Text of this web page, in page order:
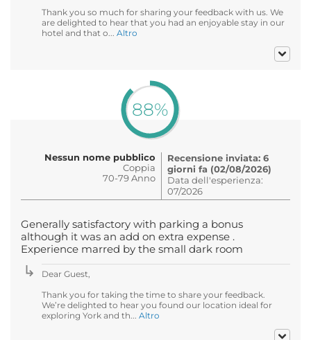
Thank you so much for sharing your feedback with us. We
are delighted to hear that you had an enjoyable stay in our
hotel and that o... Altro
88%
Nessun nome pubblico
Coppia
70-79 Anno
Recensione inviata: 6
giorni fa (02/08/2026)
Data dell'esperienza:
07/2026
Generally satisfactory with parking a bonus
although it was an add on extra expense .
Experience marred by the small dark room
Dear Guest,
Thank you for taking the time to share your feedback.
We’re delighted to hear you found our location ideal for
exploring York and th... Altro